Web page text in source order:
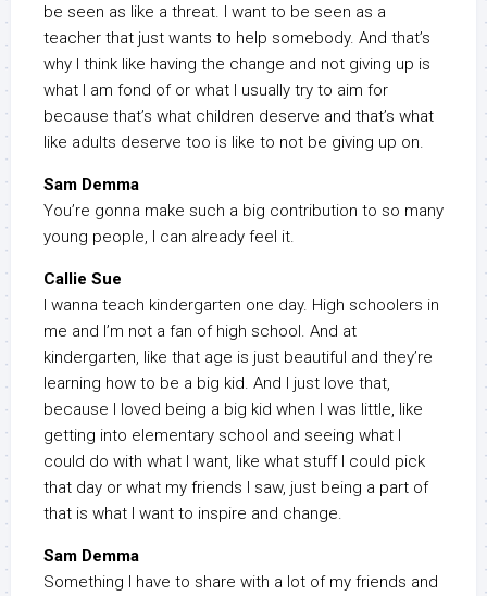
be seen as like a threat. I want to be seen as a
teacher that just wants to help somebody. And that’s
why I think like having the change and not giving up is
what I am fond of or what I usually try to aim for
because that’s what children deserve and that’s what
like adults deserve too is like to not be giving up on.
Sam Demma
You’re gonna make such a big contribution to so many
young people, I can already feel it.
Callie Sue
I wanna teach kindergarten one day. High schoolers in
me and I’m not a fan of high school. And at
kindergarten, like that age is just beautiful and they’re
learning how to be a big kid. And I just love that,
because I loved being a big kid when I was little, like
getting into elementary school and seeing what I
could do with what I want, like what stuff I could pick
that day or what my friends I saw, just being a part of
that is what I want to inspire and change.
Sam Demma
Something I have to share with a lot of my friends and